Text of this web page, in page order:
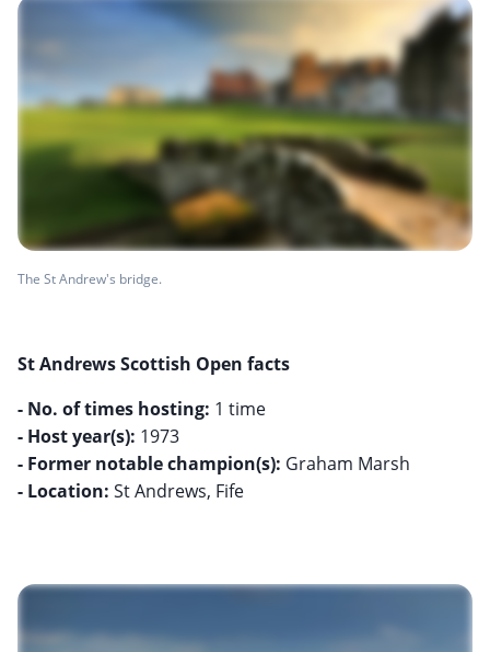
The St Andrew's bridge.
St Andrews Scottish Open facts
- No. of times hosting:
- Host year(s):
- Former notable champion(s):
- Location: St Andrews, Fife